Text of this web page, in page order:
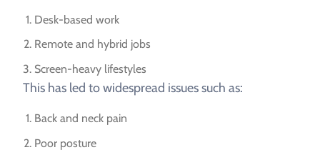
Desk-based work
Remote and hybrid jobs
Screen-heavy lifestyles
This has led to widespread issues such as:
Back and neck pain
Poor posture